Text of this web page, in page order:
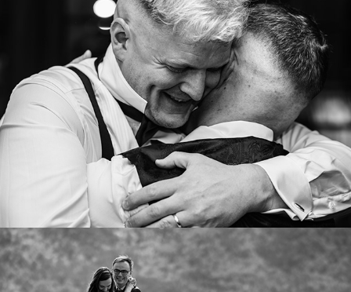
AGNETA OG SEBASTIAN
2023